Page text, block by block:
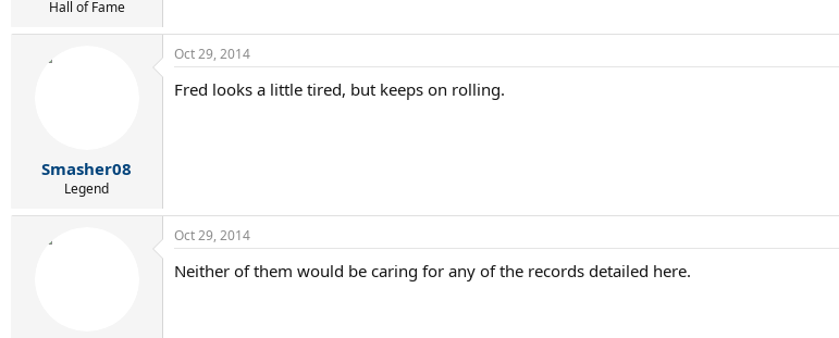
Hall of Fame
Smasher08
Legend
Oct 29, 2014
Fred looks a little tired, but keeps on rolling.
Oct 29, 2014
Neither of them would be caring for any of the records detailed here.